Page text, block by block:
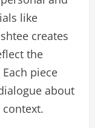
like
creates
the
piece
about
context.